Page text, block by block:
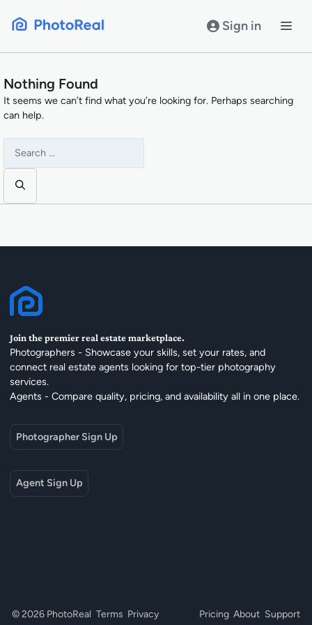
Sign in
Nothing Found
It seems we can’t find what you’re looking for. Perhaps searching
can help.
for:
Join the premier real estate marketplace.
Photographers - Showcase your skills, set your rates, and
connect real estate agents looking for top-tier photography
services.
Agents - Compare quality, pricing, and availability all in one place.
Photographer Sign Up
Agent Sign Up
© 2026 PhotoReal Terms Privacy Pricing About Support